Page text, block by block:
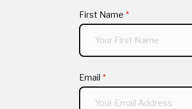
First Name *
(required)
Email *
(required)